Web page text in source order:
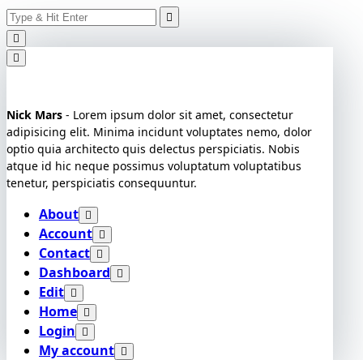
Skip
to
content
Search
for:
Nick Mars - Lorem ipsum dolor sit amet, consectetur
adipisicing elit. Minima incidunt voluptates nemo, dolor
optio quia architecto quis delectus perspiciatis. Nobis
atque id hic neque possimus voluptatum voluptatibus
tenetur, perspiciatis consequuntur.
About
Account
Contact
Dashboard
Edit
Home
Login
My account